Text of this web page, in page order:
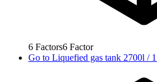
6 Factors6 Factor
Go to Liquefied gas tank 2700l /